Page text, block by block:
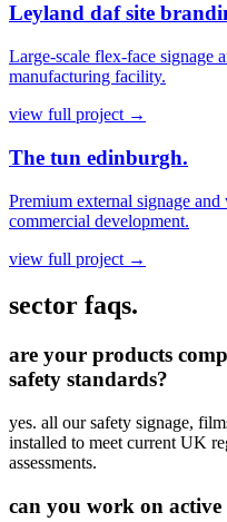
Leyland daf site
Large-scale flex-face signage
manufacturing facility.
view full project →
The tun edinburgh.
Premium external signage
commercial development.
view full project →
sector faqs.
are your products
safety standards?
yes. all our safety signage,
installed to meet current UK
assessments.
can you work on active